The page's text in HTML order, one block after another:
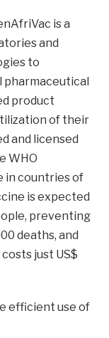
is a
and
to
product
of their
and licensed
WHO
in countries of
is expected
preventing
deaths, and
just US$
efficient use of